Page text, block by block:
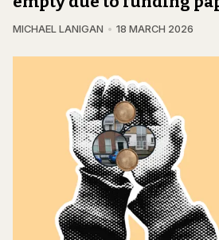
MICHAEL LANIGAN 18 MARCH 2026